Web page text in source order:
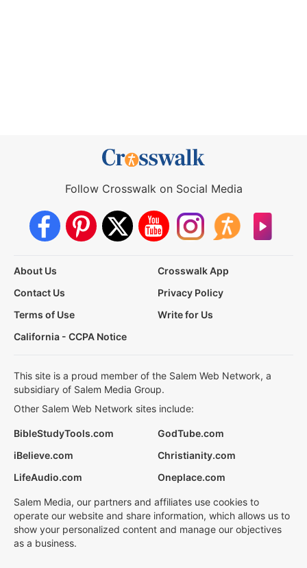
Follow Crosswalk on Social Media
About Us
Crosswalk App
Contact Us
Privacy Policy
Terms of Use
Write for Us
California - CCPA Notice
This site is a proud member of the Salem Web Network, a
subsidiary of Salem Media Group.
Other Salem Web Network sites include:
BibleStudyTools.com
GodTube.com
iBelieve.com
Christianity.com
LifeAudio.com
Oneplace.com
Salem Media, our partners and affiliates use cookies to
operate our website and share information, which allows us to
show your personalized content and manage our objectives
as a business.